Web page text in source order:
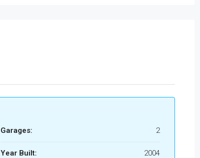
Garages: 2
Year Built: 2004